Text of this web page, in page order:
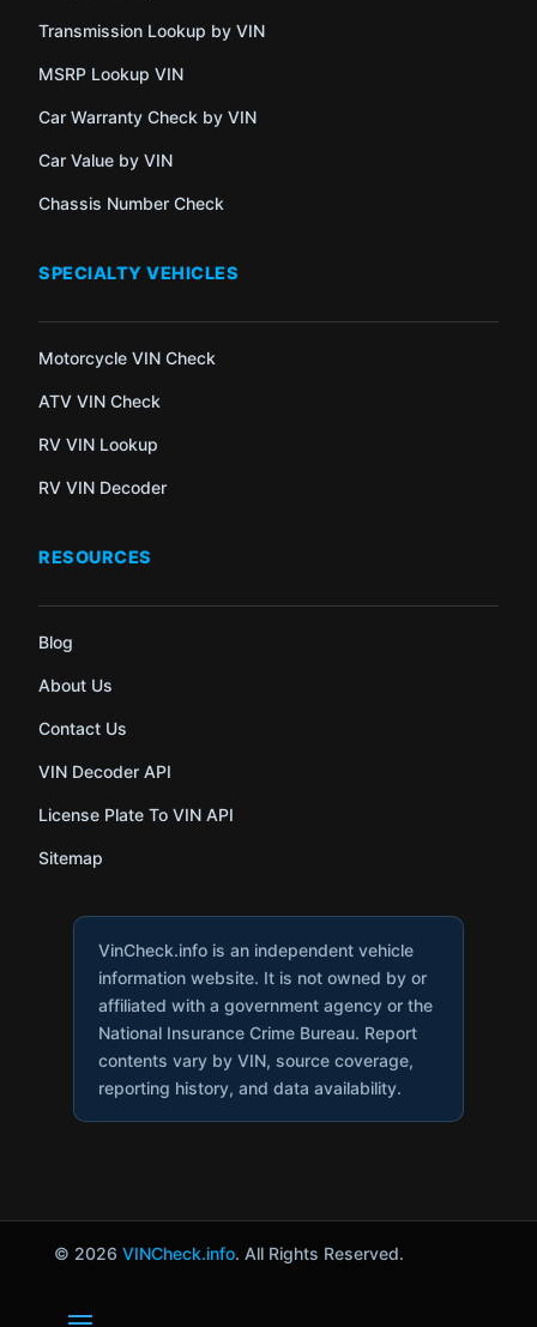
Transmission Lookup by VIN
MSRP Lookup VIN
Car Warranty Check by VIN
Car Value by VIN
Chassis Number Check
SPECIALTY VEHICLES
Motorcycle VIN Check
ATV VIN Check
RV VIN Lookup
RV VIN Decoder
RESOURCES
Blog
About Us
Contact Us
VIN Decoder API
License Plate To VIN API
Sitemap
VinCheck.info is an independent vehicle
information website. It is not owned by or
affiliated with a government agency or the
National Insurance Crime Bureau. Report
contents vary by VIN, source coverage,
reporting history, and data availability.
© 2026 VINCheck.info. All Rights Reserved.